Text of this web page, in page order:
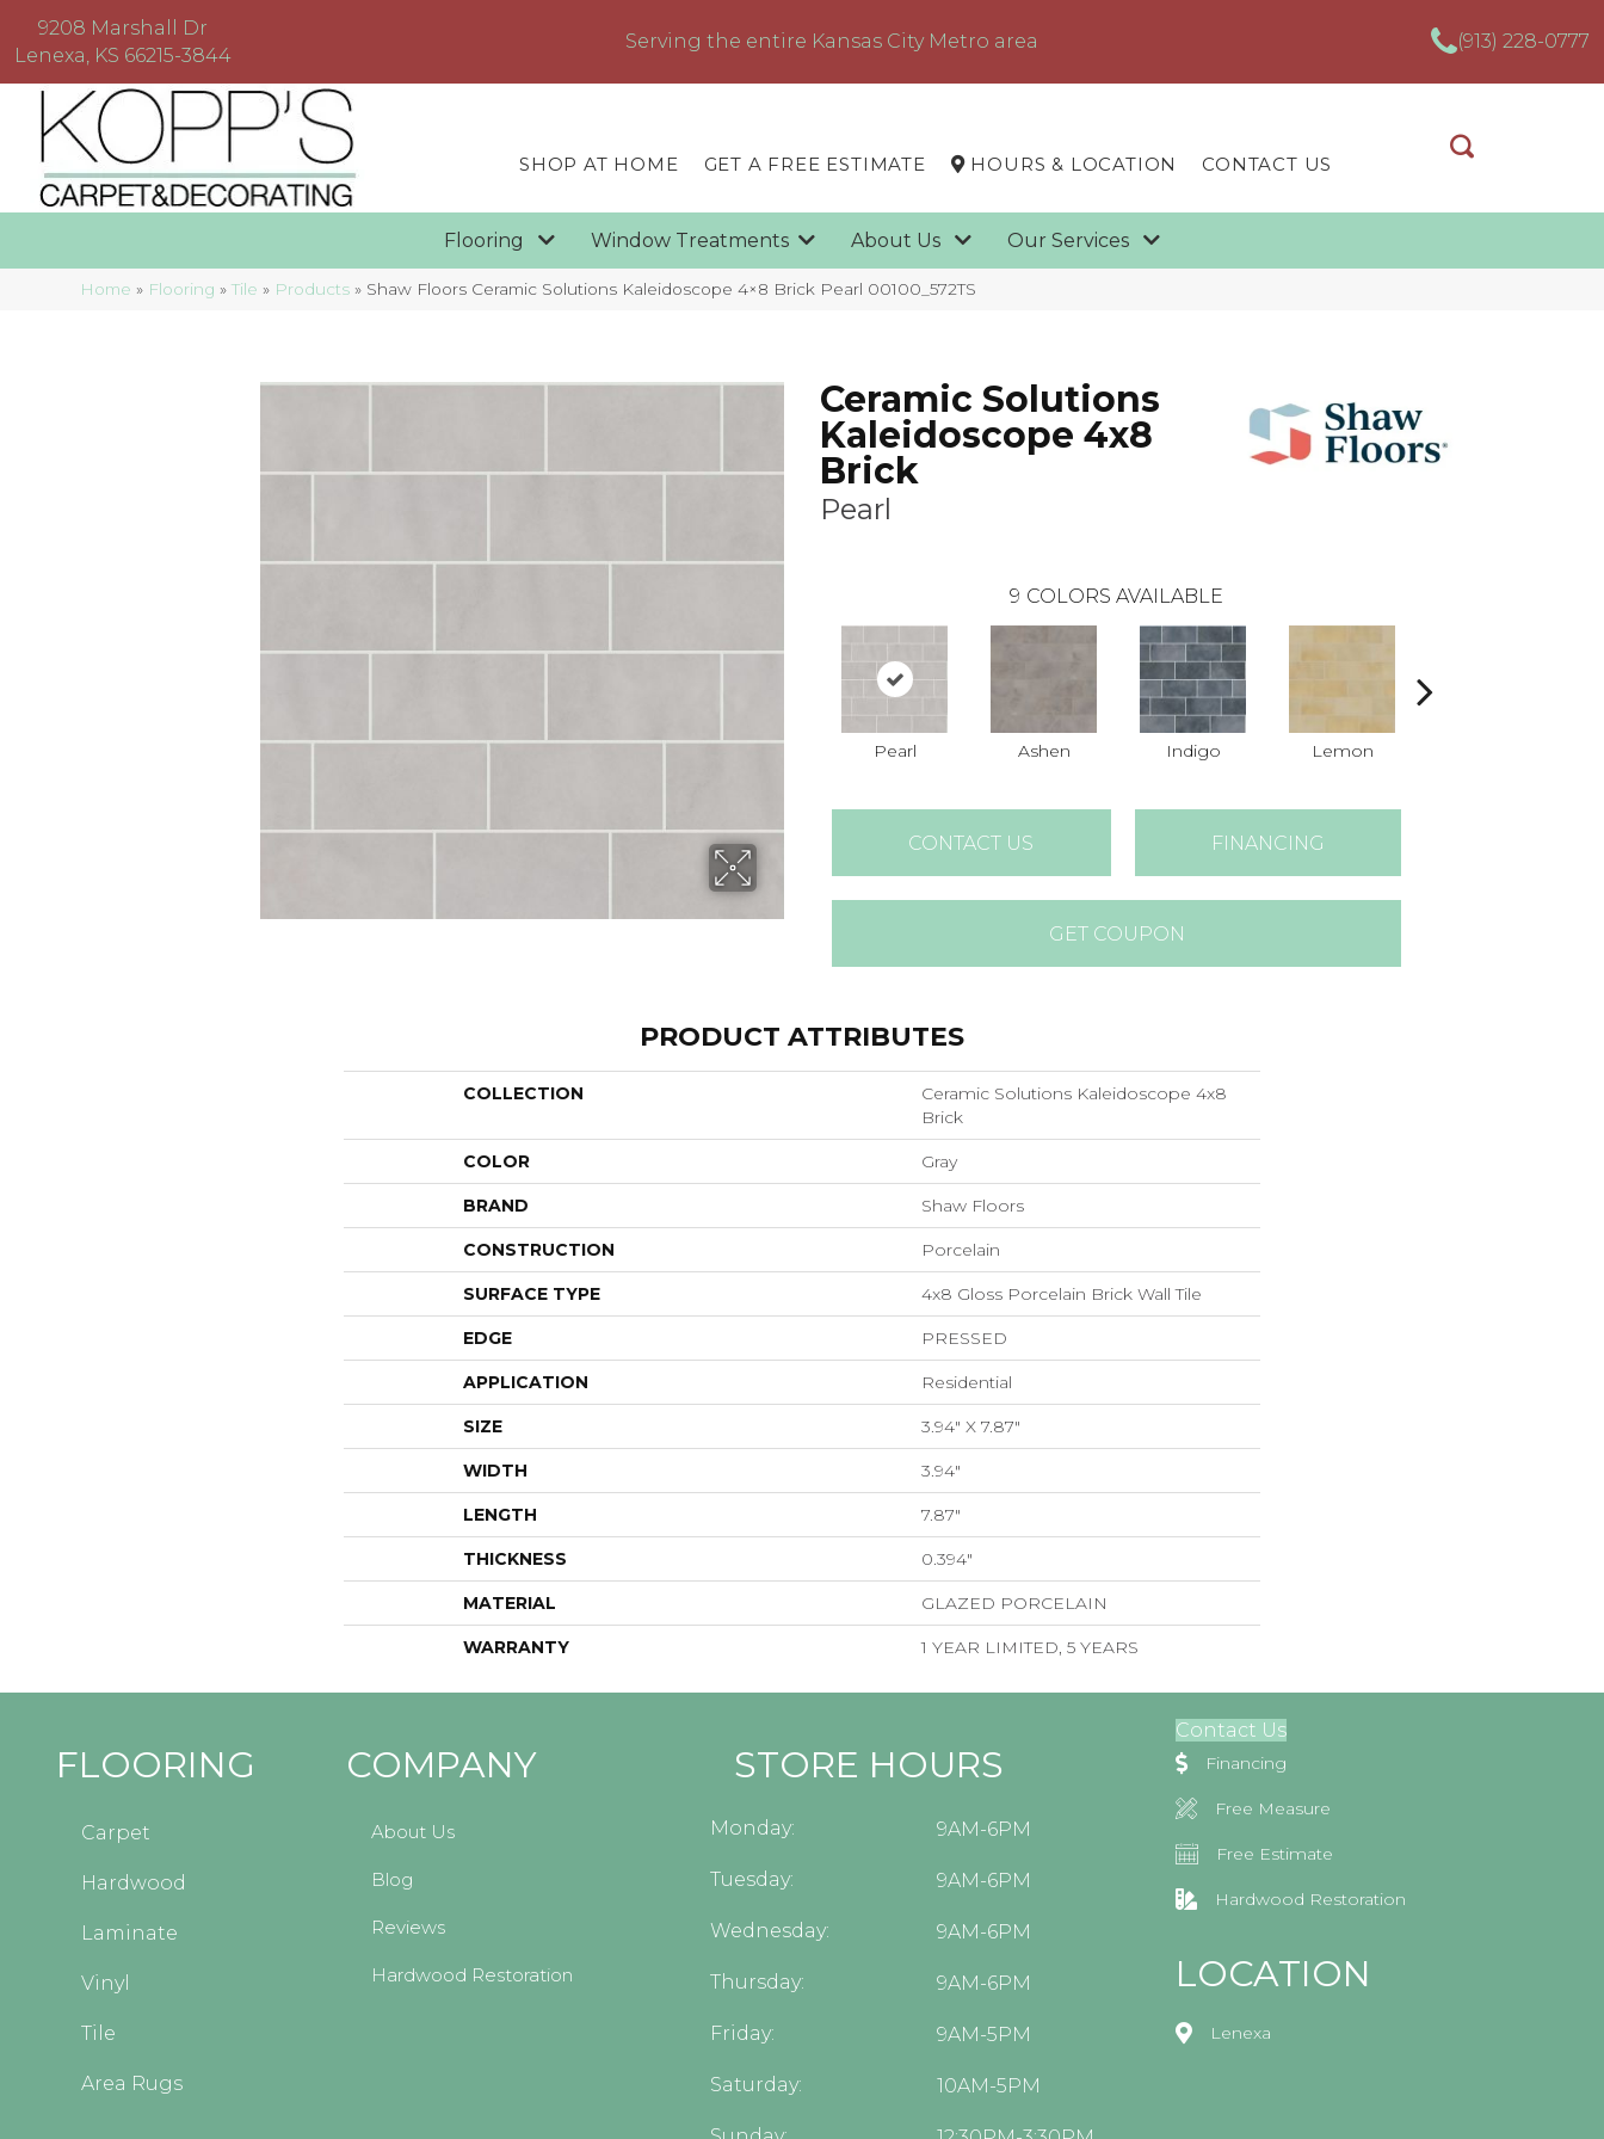
9208 Marshall Dr
Lenexa, KS 66215-3844
Serving the entire Kansas City Metro area (913) 228-0777
SHOP AT HOME GET A FREE ESTIMATE HOURS & LOCATION CONTACT US
Flooring Window Treatments About Us Our Services
Home » Flooring »Tile » Products » Shaw Floors Ceramic Solutions Kaleidoscope 4×8 Brick Pearl 00100_572TS
Ceramic Solutions
Kaleidoscope 4x8
Brick
Pearl
9 COLORS AVAILABLE
Pearl Ashen Indigo Lemon
CONTACT US FINANCING
GET COUPON
PRODUCT ATTRIBUTES
COLLECTION
Ceramic Solutions Kaleidoscope 4x8
Brick
COLOR Gray
BRAND Shaw Floors
CONSTRUCTION Porcelain
SURFACE TYPE 4x8 Gloss Porcelain Brick Wall Tile
EDGE PRESSED
APPLICATION Residential
SIZE 3.94" X 7.87"
WIDTH 3.94"
LENGTH 7.87"
THICKNESS 0.394"
MATERIAL GLAZED PORCELAIN
WARRANTY 1 YEAR LIMITED, 5 YEARS
FLOORING
Carpet
Hardwood
Laminate
Vinyl
Tile
Area Rugs
COMPANY
About Us
Blog
Reviews
Hardwood Restoration
STORE HOURS
Monday: 9AM-6PM
Tuesday: 9AM-6PM
Wednesday: 9AM-6PM
Thursday: 9AM-6PM
Friday: 9AM-5PM
Saturday: 10AM-5PM
Contact Us
Financing
Free Measure
Free Estimate
Hardwood Restoration
LOCATION
Lenexa